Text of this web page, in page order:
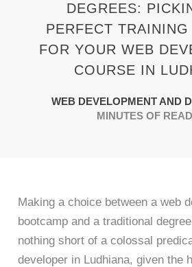
DEGREES:
PERFECT
FOR YOUR WEB
COURSE IN
WEB DEVELOPMENT AND
MINUTES OF
Making a choice between a web
bootcamp and a traditional
nothing short of a colossal
developer in Ludhiana, given the